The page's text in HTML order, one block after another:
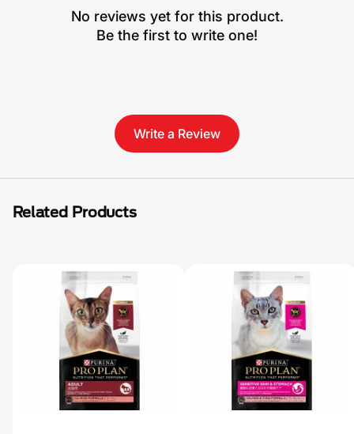
No reviews yet for this product.
Be the first to write one!
Write a Review
Related Products